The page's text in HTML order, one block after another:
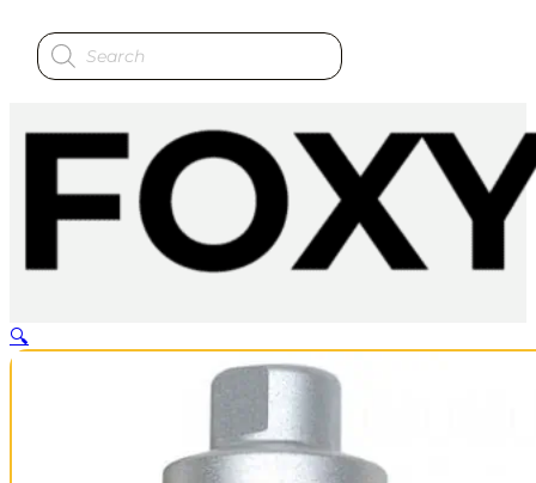
Products
search
🔍